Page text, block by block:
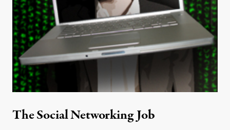
The Social Networking Job